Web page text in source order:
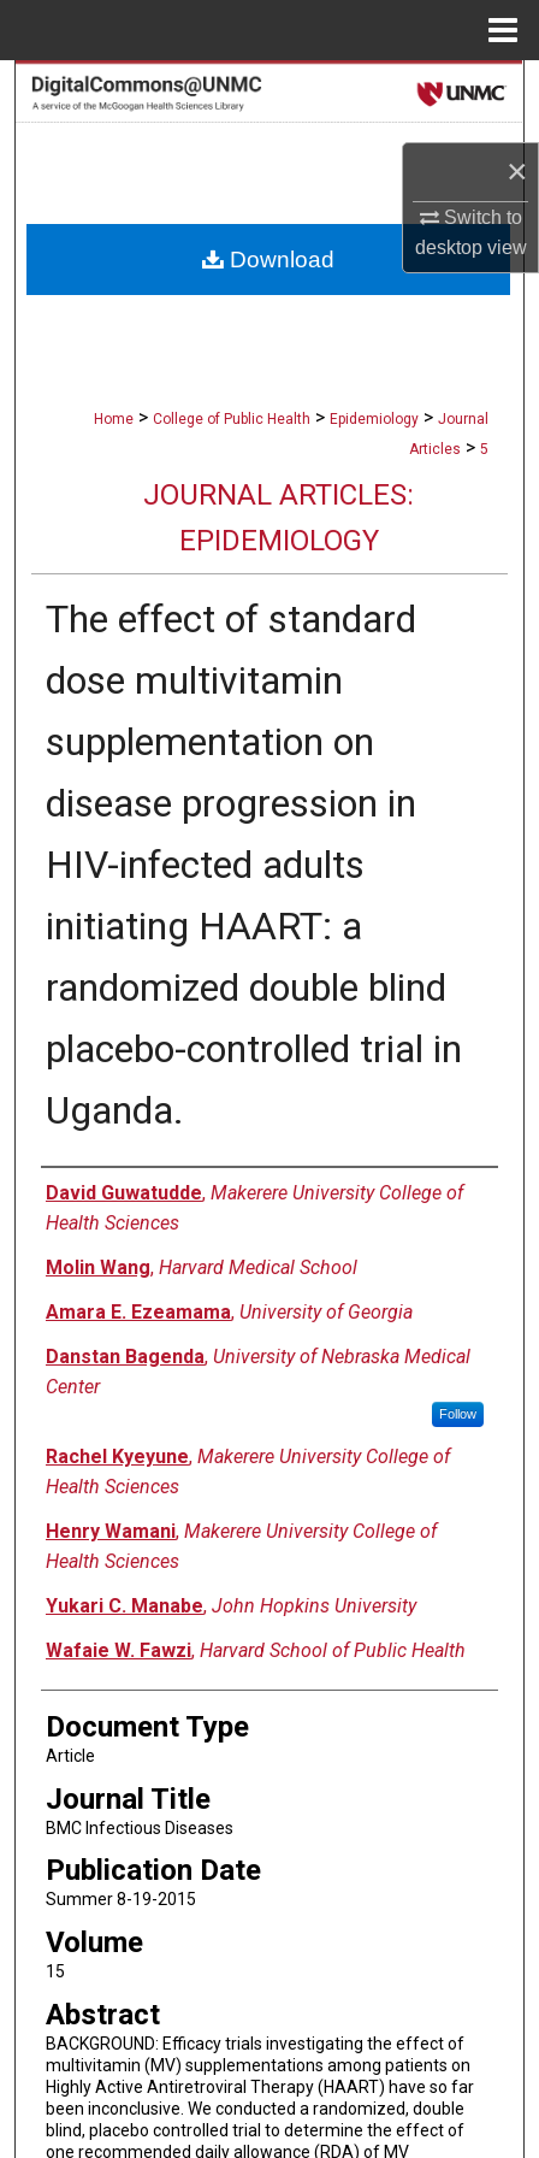
×
Switch to
desktopview
Search
About
Home > College of Public Health > Epidemiology > Journal
Articles > 5
JOURNAL ARTICLES:
EPIDEMIOLOGY
The effect of standard
dose multivitamin
supplementation on
disease progression in
HIV-infected adults
initiating HAART: a
randomized double blind
placebo-controlled trial in
Uganda.
Authors
David Guwatudde, Makerere University College of
Health Sciences
Molin Wang, Harvard Medical School
Amara E. Ezeamama, University of Georgia
Danstan Bagenda, University of Nebraska Medical
Center
Follow
Rachel Kyeyune, Makerere University College of
Health Sciences
Henry Wamani, Makerere University College of
Health Sciences
Yukari C. Manabe, John Hopkins University
Wafaie W. Fawzi, Harvard School of Public Health
Document Type
Article
Journal Title
BMC Infectious Diseases
Publication Date
Summer 8-19-2015
Volume
15
Abstract
BACKGROUND: Efficacy trials investigating the effect of
multivitamin (MV) supplementations among patients on
Highly Active Antiretroviral Therapy (HAART) have so far
been inconclusive. We conducted a randomized, double
blind, placebo controlled trial to determine the effect of
one recommended daily allowance (RDA) of MV
Download